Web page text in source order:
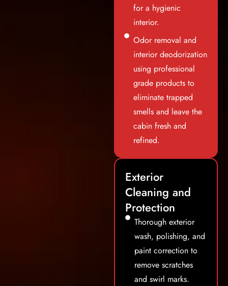
for a hygienic
interior.
Odor removal and
interior deodorization
using professional
grade products to
eliminate trapped
smells and leave the
cabin fresh and
refined.
Exterior
Cleaning and
Protection
Thorough exterior
wash, polishing, and
paint correction to
remove scratches
and swirl marks.